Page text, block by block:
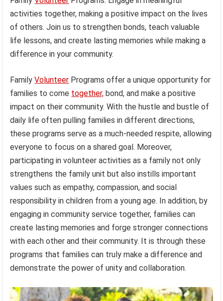
activities together, making a positive impact on the lives
of others. Join us to strengthen bonds, teach valuable
life lessons, and create lasting memories while making a
difference in your community.
FamilyVolunteer Programs offer a unique opportunity for
families to come together, bond, and make a positive
impact on their community. With the hustle and bustle of
daily life often pulling families in different directions,
these programs serve as a much-needed respite, allowing
everyone to focus on a shared goal. Moreover,
participating in volunteer activities as a family not only
strengthens the family unit but also instills important
values such as empathy, compassion, and social
responsibility in children from a young age. In addition, by
engaging in community service together, families can
create lasting memories and forge stronger connections
with each other and their community. It is through these
programs that families can truly make a difference and
demonstrate the power of unity and collaboration.